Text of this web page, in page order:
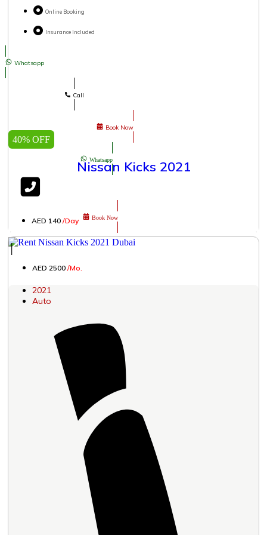
Online Booking
Insurance Included
Whatsapp
Call
Book Now
Whatsapp
Book Now
40% OFF
Nissan Kicks 2021
AED 140 /Day
│
AED 2500 /Mo.
2021
Auto